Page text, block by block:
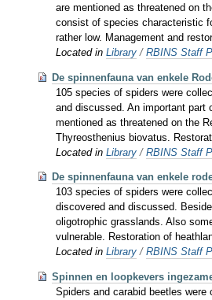
are mentioned as threatened on
consist of species characteristic
rather low. Management and
Located inLibrary /RBINS Staff
De spinnenfauna van enkele
105 species of spiders were
and discussed. An important part
mentioned as threatened on the
Thyreosthenius biovatus.
Located inLibrary /RBINS Staff
De spinnenfauna van enkele
103 species of spiders were
discovered and discussed.
oligotrophic grasslands. Also
vulnerable. Restoration of
Located inLibrary /RBINS Staff
Spinnen en loopkevers
Spiders and carabid beetles